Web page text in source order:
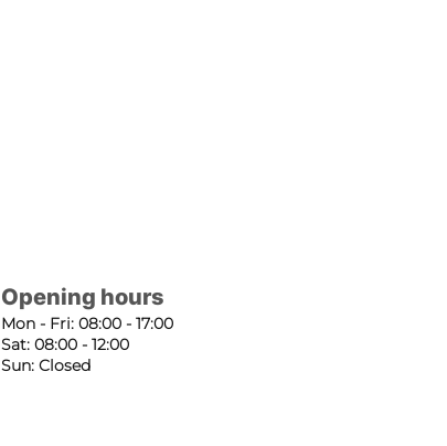
Opening hours
Mon - Fri: 08:00 - 17:00
Sat: 08:00 - 12:00
Sun: Closed